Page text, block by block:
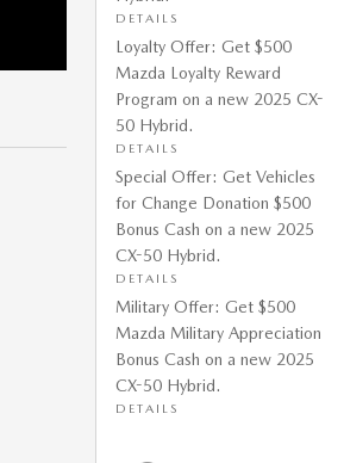
DETAILS
Loyalty Offer: Get $500
Mazda Loyalty Reward
Program on a new 2025 CX-
50 Hybrid.
DETAILS
Special Offer: Get Vehicles
for Change Donation $500
Bonus Cash on a new 2025
CX-50 Hybrid.
DETAILS
Military Offer: Get $500
Mazda Military Appreciation
Bonus Cash on a new 2025
CX-50 Hybrid.
DETAILS